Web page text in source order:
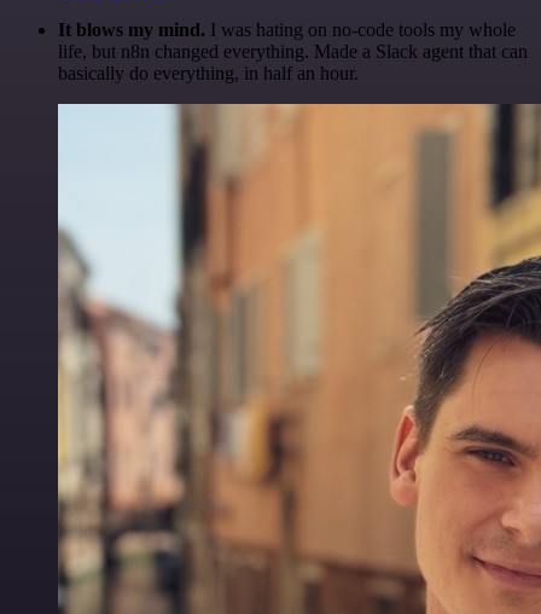
It blows my mind. I was hating on no-code tools my whole
life, but n8n changed everything. Made a Slack agent that can
basically do everything, in half an hour.